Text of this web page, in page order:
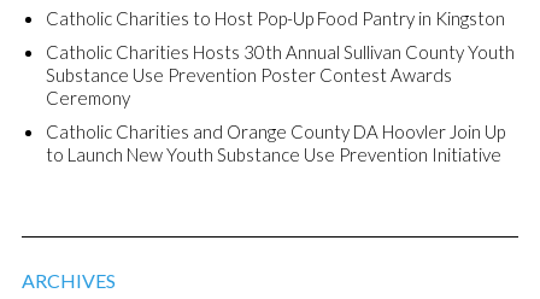
Catholic Charities to Host Pop-Up Food Pantry in Kingston
Catholic Charities Hosts 30th Annual Sullivan County Youth
Substance Use Prevention Poster Contest Awards
Ceremony
Catholic Charities and Orange County DA Hoovler Join Up
to Launch New Youth Substance Use Prevention Initiative
ARCHIVES